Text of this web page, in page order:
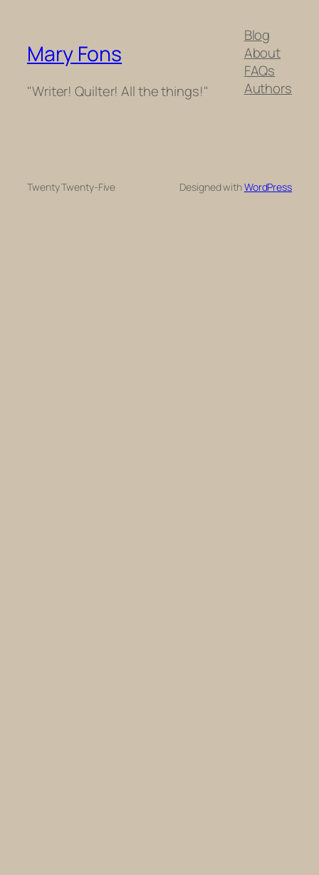
Mary Fons
"Writer! Quilter! All the things!"
Blog
About
FAQs
Authors
Twenty Twenty-Five Designed withWordPress